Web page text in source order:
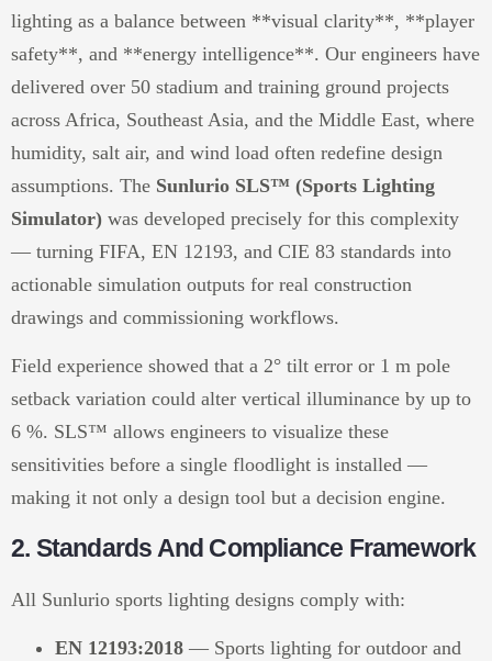
lighting as a balance between **visual clarity**, **player
safety**, and **energy intelligence**. Our engineers have
delivered over 50 stadium and training ground projects
across Africa, Southeast Asia, and the Middle East, where
humidity, salt air, and wind load often redefine design
assumptions. The Sunlurio SLS™ (Sports Lighting
Simulator) was developed precisely for this complexity
— turning FIFA, EN 12193, and CIE 83 standards into
actionable simulation outputs for real construction
drawings and commissioning workflows.
Field experience showed that a 2° tilt error or 1 m pole
setback variation could alter vertical illuminance by up to
6 %. SLS™ allows engineers to visualize these
sensitivities before a single floodlight is installed —
making it not only a design tool but a decision engine.
2. Standards And Compliance Framework
All Sunlurio sports lighting designs comply with:
EN 12193:2018 — Sports lighting for outdoor and